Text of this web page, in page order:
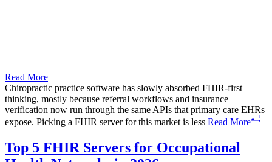
Read More
Chiropractic practice software has slowly absorbed FHIR-first
thinking, mostly because referral workflows and insurance
verification now run through the same APIs that primary care EHRs
expose. Picking a FHIR server for this market is less Read More
Top 5 FHIR Servers for Occupational